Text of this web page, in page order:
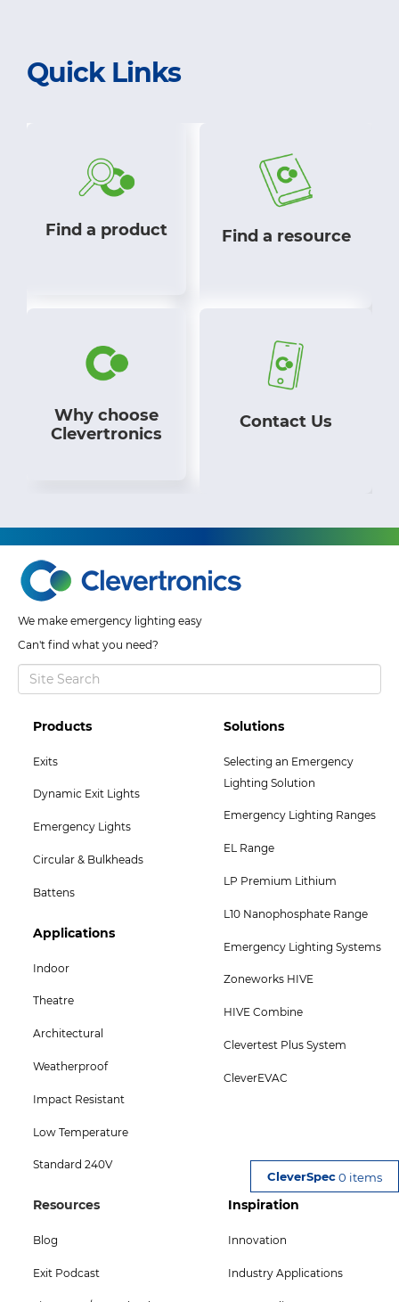
0 items
Quick Links
Find a product Find a resource
Why choose
Clevertronics
Contact Us
We make emergency lighting easy
Can't find what you need?
Footer
Col
2
Menu
Products
Exits
Dynamic Exit Lights
Emergency Lights
Circular & Bulkheads
Battens
Footer
Col
5
Menu
Bottom
Applications
Indoor
Theatre
Architectural
Weatherproof
Impact Resistant
Low Temperature
Standard 240V
Footer
Col
3
Menu
Solutions
Selecting an Emergency
Lighting Solution
Emergency Lighting Ranges
EL Range
LP Premium Lithium
L10 Nanophosphate Range
Emergency Lighting Systems
Zoneworks HIVE
HIVE Combine
Clevertest Plus System
CleverEVAC
Footer
Col
4
Resources
Blog
Exit Podcast
Footer
Col
5
Inspiration
Innovation
Industry Applications